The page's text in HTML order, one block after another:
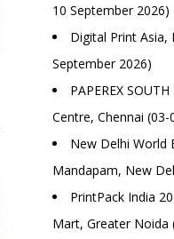
10 September 2026)
Digital Print Asia,
September 2026)
PAPEREX
Centre, Chennai
New Delhi World
Mandapam, New
PrintPack India
Mart, Greater Noida